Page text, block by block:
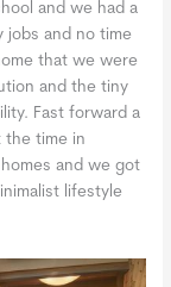
and we had a
jobs and no time
that we were
and the tiny
Fast forward a
the time in
and we got
lifestyle